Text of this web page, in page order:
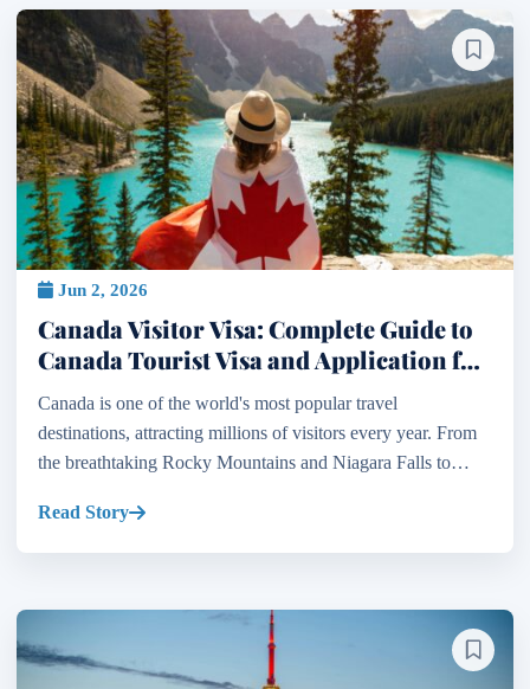
Jun 2, 2026
Canada Visitor Visa: Complete Guide to
Canada Tourist Visa and Application for
Visitor Visa in Canada
Canada is one of the world's most popular travel
destinations, attracting millions of visitors every year. From
the breathtaking Rocky Mountains and Niagara Falls to
Read Story